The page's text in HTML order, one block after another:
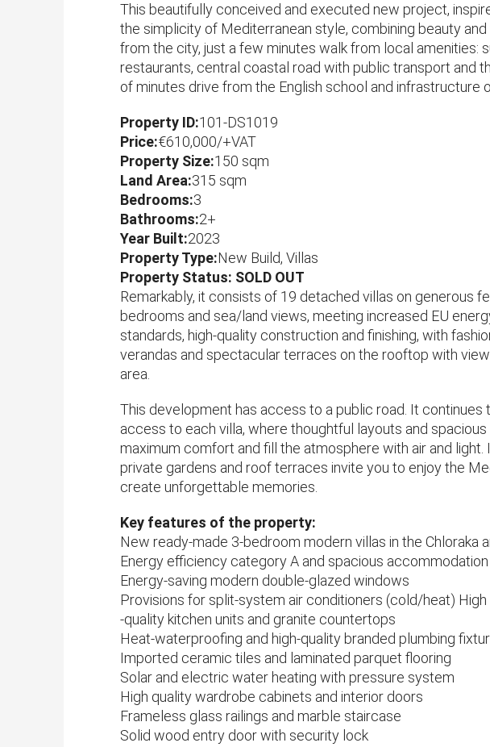
This beautifully conceived and executed new project,
the simplicity of Mediterranean style, combining beauty
from the city, just a few minutes walk from local amenities:
restaurants, central coastal road with public transport and
of minutes drive from the English school and infrastructure
Property ID:101-DS1019
Price:€610,000/+VAT
Property Size:150 sqm
Land Area:315 sqm
Bedrooms:3
Bathrooms:2+
Year Built:2023
Property Type:New Build, Villas
Property Status: SOLD OUT
Remarkably, it consists of 19 detached villas on generous
bedrooms and sea/land views, meeting increased EU
standards, high-quality construction and finishing, with
verandas and spectacular terraces on the rooftop with
area.
This development has access to a public road. It continues
access to each villa, where thoughtful layouts and
maximum comfort and fill the atmosphere with air and light.
private gardens and roof terraces invite you to enjoy the
create unforgettable memories.
Key features of the property:
New ready-made 3-bedroom modern villas in the Chloraka
Energy efficiency category A and spacious accommodation
Energy-saving modern double-glazed windows
Provisions for split-system air conditioners (cold/heat) High
-quality kitchen units and granite countertops
Heat-waterproofing and high-quality branded plumbing
Imported ceramic tiles and laminated parquet flooring
Solar and electric water heating with pressure system
High quality wardrobe cabinets and interior doors
Frameless glass railings and marble staircase
Solid wood entry door with security lock